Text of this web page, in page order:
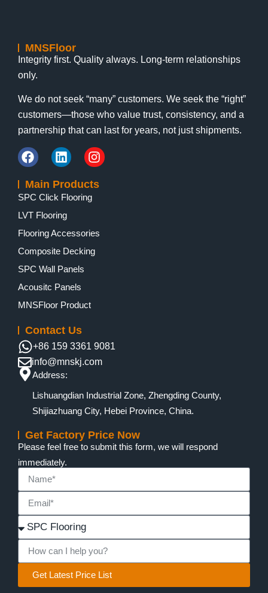
MNSFloor
Integrity first. Quality always. Long-term relationships
only.
We do not seek “many” customers. We seek the “right”
customers—those who value trust, consistency, and a
partnership that can last for years, not just shipments.
Main Products
SPC Click Flooring
LVT Flooring
Flooring Accessories
Composite Decking
SPC Wall Panels
Acousitc Panels
MNSFloor Product
Contact Us
+86 159 3361 9081
info@mnskj.com
Address:
Lishuangdian Industrial Zone, Zhengding County,
Shijiazhuang City, Hebei Province, China.
Get Factory Price Now
Please feel free to submit this form, we will respond
immediately.
Get Latest Price List